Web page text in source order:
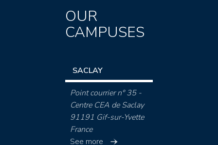
OUR
CAMPUSES
SACLAY
Point courrier n° 35 -
Centre CEA de Saclay
91191 Gif-sur-Yvette
France
See more